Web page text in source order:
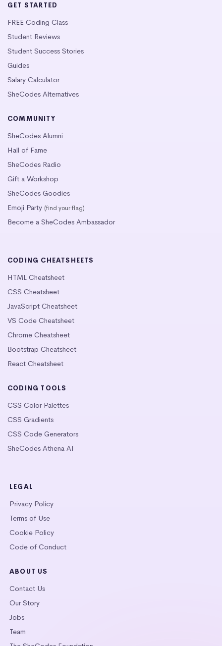
GET STARTED
FREE Coding Class
Student Reviews
Student Success Stories
Guides
Salary Calculator
SheCodes Alternatives
COMMUNITY
SheCodes Alumni
Hall of Fame
SheCodes Radio
Gift a Workshop
SheCodes Goodies
Emoji Party (find your flag)
Become a SheCodes Ambassador
CODING CHEATSHEETS
HTML Cheatsheet
CSS Cheatsheet
JavaScript Cheatsheet
VS Code Cheatsheet
Chrome Cheatsheet
Bootstrap Cheatsheet
React Cheatsheet
CODING TOOLS
CSS Color Palettes
CSS Gradients
CSS Code Generators
SheCodes Athena AI
LEGAL
Privacy Policy
Terms of Use
Cookie Policy
Code of Conduct
ABOUT US
Contact Us
Our Story
Jobs
Team